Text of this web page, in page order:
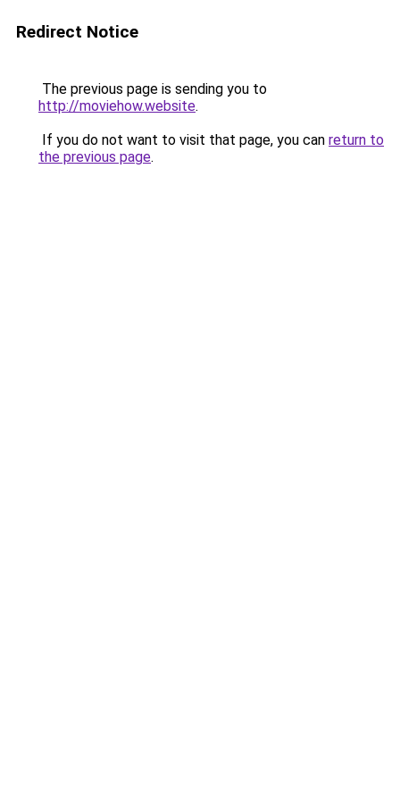
Redirect Notice
The previous page is sending you to
http://moviehow.website.
If you do not want to visit that page, you can return to
the previous page.